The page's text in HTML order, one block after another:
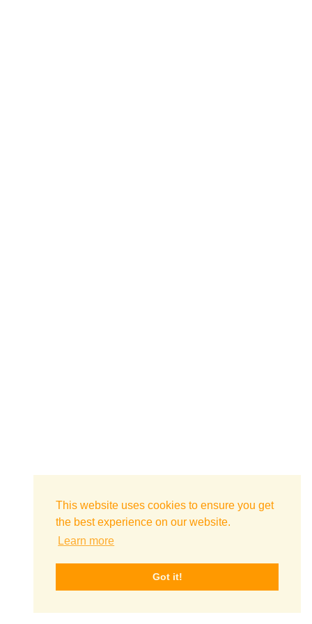
This website uses cookies to ensure you get
the best experience on our website.
Learn more
Got it!